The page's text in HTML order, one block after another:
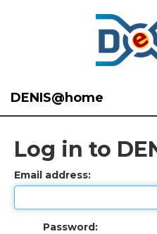
DENIS@home
Log in to
Email address:
Password: